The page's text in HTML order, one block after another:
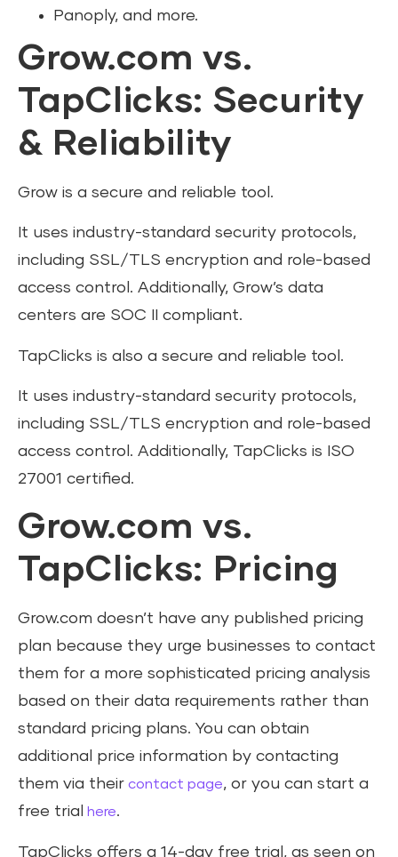
Panoply, and more.
Grow.com vs.
TapClicks: Security
& Reliability
Grow is a secure and reliable tool.
It uses industry-standard security protocols,
including SSL/TLS encryption and role-based
access control. Additionally, Grow’s data
centers are SOC II compliant.
TapClicks is also a secure and reliable tool.
It uses industry-standard security protocols,
including SSL/TLS encryption and role-based
access control. Additionally, TapClicks is ISO
27001 certified.
Grow.com vs.
TapClicks: Pricing
Grow.com doesn’t have any published pricing
plan because they urge businesses to contact
them for a more sophisticated pricing analysis
based on their data requirements rather than
standard pricing plans. You can obtain
additional price information by contacting
them via their contact page, or you can start a
free trial
here.
TapClicks offers a 14-day free trial, as seen on